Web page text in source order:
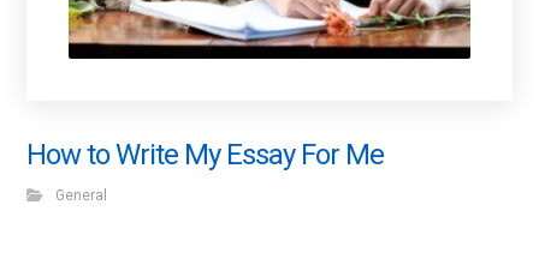
How to Write My Essay For Me
General